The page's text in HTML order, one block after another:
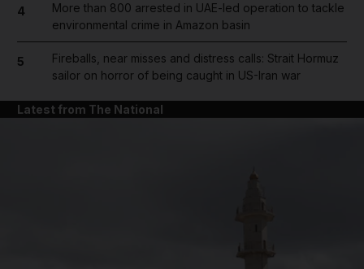
4
More than 800 arrested in UAE-led operation to tackle
environmental crime in Amazon basin
5
Fireballs, near misses and distress calls: Strait Hormuz
sailor on horror of being caught in US-Iran war
Latest from The National